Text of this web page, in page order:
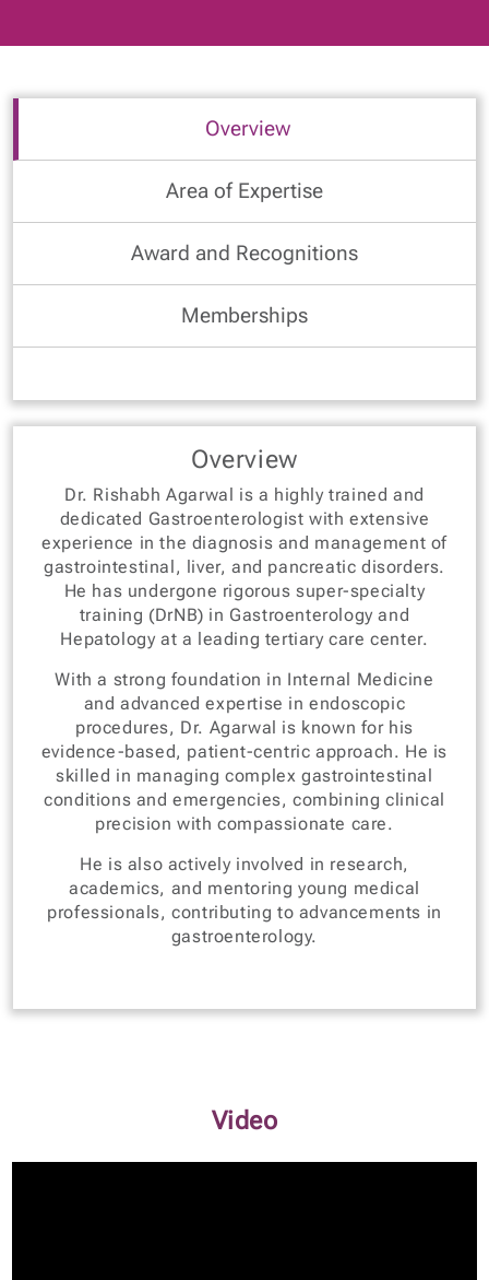
Overview
Area of Expertise
Award and Recognitions
Memberships
Overview
Dr. Rishabh Agarwal is a highly trained and
dedicated Gastroenterologist with extensive
experience in the diagnosis and management of
gastrointestinal, liver, and pancreatic disorders.
He has undergone rigorous super-specialty
training (DrNB) in Gastroenterology and
Hepatology at a leading tertiary care center.
With a strong foundation in Internal Medicine
and advanced expertise in endoscopic
procedures, Dr. Agarwal is known for his
evidence-based, patient-centric approach. He is
skilled in managing complex gastrointestinal
conditions and emergencies, combining clinical
precision with compassionate care.
He is also actively involved in research,
academics, and mentoring young medical
professionals, contributing to advancements in
gastroenterology.
Video